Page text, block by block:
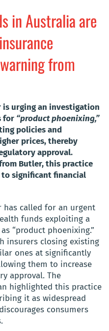
in Australia are
from
urging an investigation
for “product phoenixing,”
policies and
prices, thereby
approval.
Butler, this practice
significant financial
has called for an urgent
funds exploiting a
“product phoenixing.”
insurers closing existing
ones at significantly
them to increase
approval. The
highlighted this practice
it as widespread
consumers